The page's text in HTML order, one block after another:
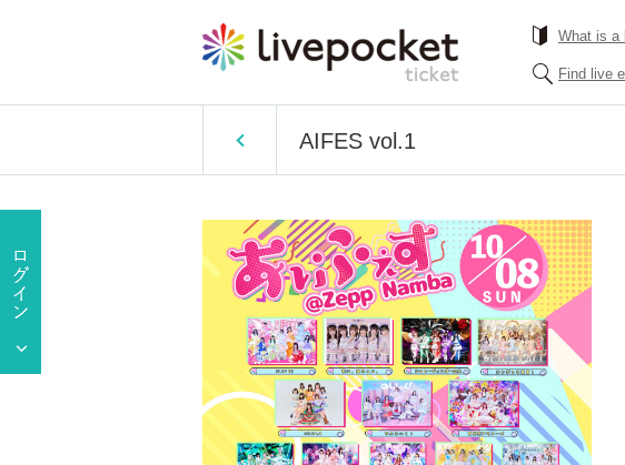
What is a
Find live
AIFES vol.1